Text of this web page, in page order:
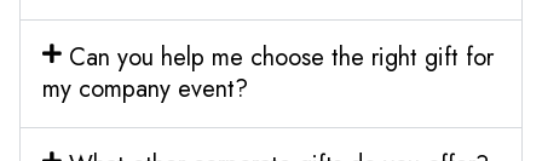
Can you help me choose the right gift for
my company event?